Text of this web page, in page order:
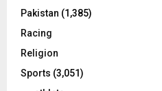
Pakistan (1,385)
Racing
Religion
Sports (3,051)